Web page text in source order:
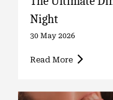
Night
30 May 2026
Read More